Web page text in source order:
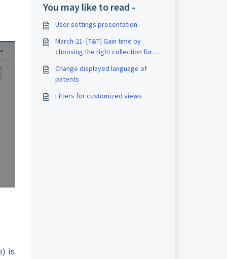
is
You may like to read -
User settings presentation
March-21- [T&T] Gain time by
choosing the right collection for
Change displayed language of
patents
Filters for customized views